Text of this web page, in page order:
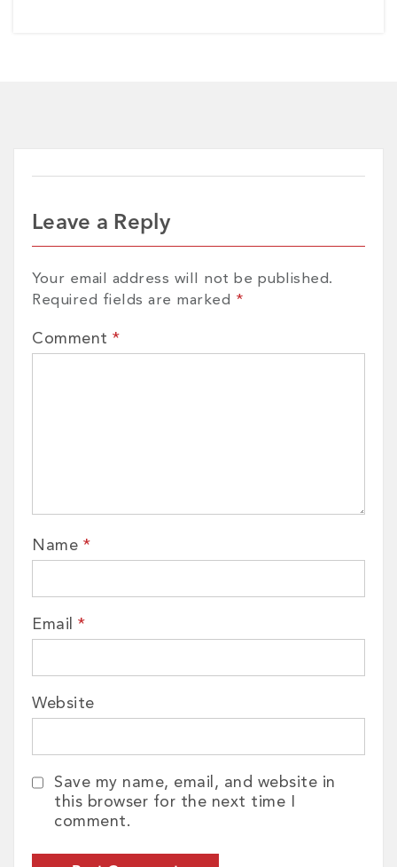
Leave a Reply
Your email address will not be published.
Required fields are marked *
Comment *
Name *
Email *
Website
Save my name, email, and website in
this browser for the next time I
comment.